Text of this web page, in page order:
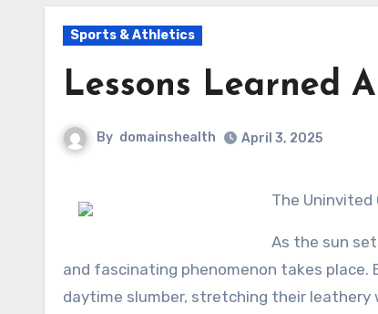
Sports & Athletics
Lessons Learned
By domainshealth April 3, 2025
The
As the sun
and fascinating phenomenon takes
daytime slumber, stretching their leathery